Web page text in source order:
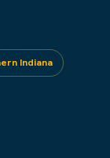
Indiana